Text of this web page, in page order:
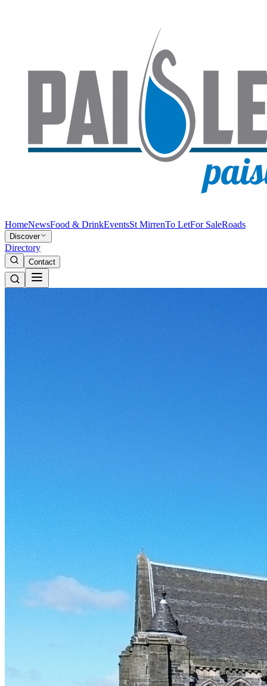
HomeNewsFood & DrinkEventsSt MirrenTo LetFor SaleRoads
Discover
Directory
Contact